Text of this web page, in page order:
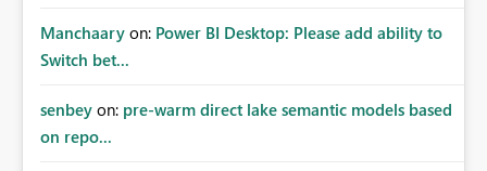
Manchaary on: Power BI Desktop: Please add ability to
Switch bet...
senbey on: pre-warm direct lake semantic models based
on repo...